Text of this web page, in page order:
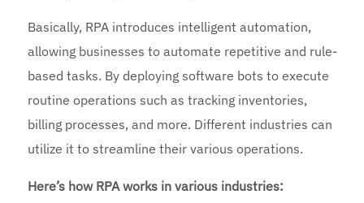
Basically, RPA introduces intelligent automation,
allowing businesses to automate repetitive and rule-
based tasks. By deploying software bots to execute
routine operations such as tracking inventories,
billing processes, and more. Different industries can
utilize it to streamline their various operations.
Here’s how RPA works in various industries: